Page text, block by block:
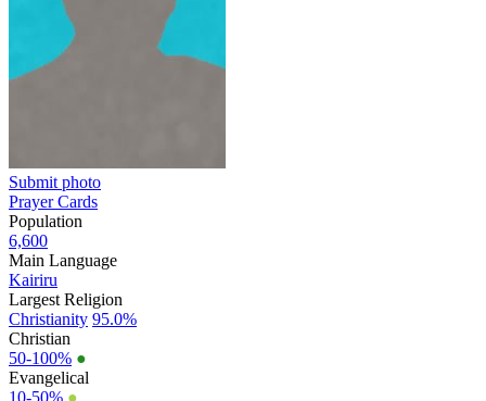
Submit photo
Prayer Cards
Population
6,600
Main Language
Kairiru
Largest Religion
Christianity 95.0%
Christian
50-100% ●
Evangelical
10-50% ●